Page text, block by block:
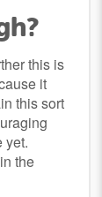
this is
it
this sort
yet.
the